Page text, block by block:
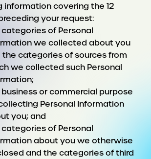
information covering the 12
your request:
categories of Personal
we collected about you
the categories of sources from
we collected such Personal
business or commercial purpose
Personal Information
you; and
categories of Personal
about you we otherwise
and the categories of third